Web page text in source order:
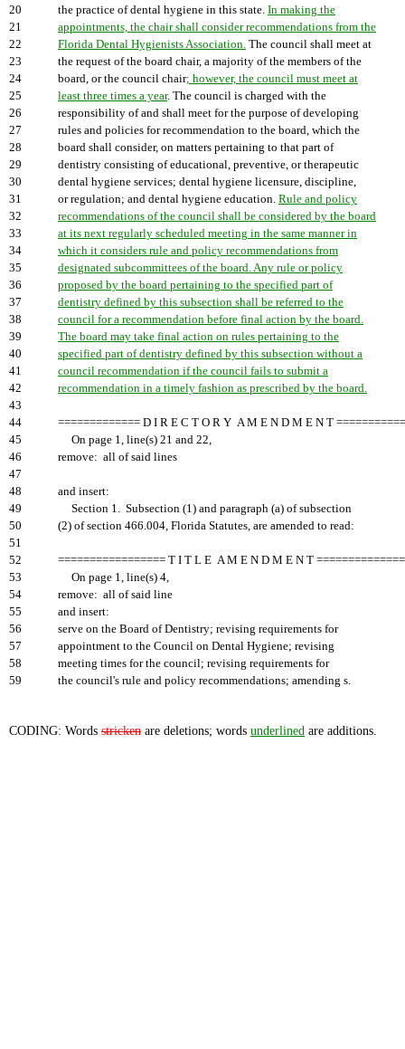
20
the practice of dental hygiene in this state. In making the
21
appointments, the chair shall consider recommendations from the
22
Florida Dental Hygienists Association. The council shall meet at
23
the request of the board chair, a majority of the members of the
24
board, or the council chair; however, the council must meet at
25
least three times a year. The council is charged with the
26
responsibility of and shall meet for the purpose of developing
27
rules and policies for recommendation to the board, which the
28
board shall consider, on matters pertaining to that part of
29
dentistry consisting of educational, preventive, or therapeutic
30
dental hygiene services; dental hygiene licensure, discipline,
31
or regulation; and dental hygiene education. Rule and policy
32
recommendations of the council shall be considered by the board
33
at its next regularly scheduled meeting in the same manner in
34
which it considers rule and policy recommendations from
35
designated subcommittees of the board. Any rule or policy
36
proposed by the board pertaining to the specified part of
37
dentistry defined by this subsection shall be referred to the
38
council for a recommendation before final action by the board.
39
The board may take final action on rules pertaining to the
40
specified part of dentistry defined by this subsection without a
41
council recommendation if the council fails to submit a
42
recommendation in a timely fashion as prescribed by the board.
43
44
============= D I R E C T O R Y A M E N D M E N T
45
On page 1, line(s) 21 and 22,
46
remove: all of said lines
47
48
and insert:
49
Section 1. Subsection (1) and paragraph (a) of subsection
50
(2) of section 466.004, Florida Statutes, are amended to read:
51
52
================= T I T L E A M E N D M E N T
53
On page 1, line(s) 4,
54
remove: all of said line
55
and insert:
56
serve on the Board of Dentistry; revising requirements for
57
appointment to the Council on Dental Hygiene; revising
58
meeting times for the council; revising requirements for
59
the council's rule and policy recommendations; amending s.
CODING: Words stricken are deletions; words underlined are additions.